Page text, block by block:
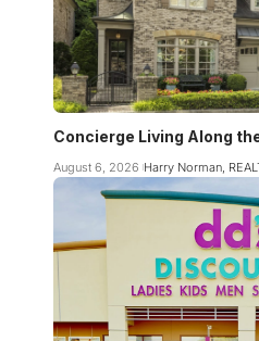
Concierge Living Along
August 6, 2026 Harry Norman,